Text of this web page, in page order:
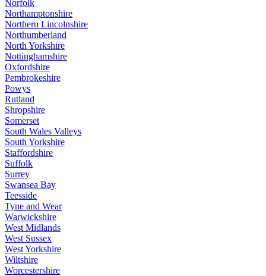
Norfolk
Northamptonshire
Northern Lincolnshire
Northumberland
North Yorkshire
Nottinghamshire
Oxfordshire
Pembrokeshire
Powys
Rutland
Shropshire
Somerset
South Wales Valleys
South Yorkshire
Staffordshire
Suffolk
Surrey
Swansea Bay
Teesside
Tyne and Wear
Warwickshire
West Midlands
West Sussex
West Yorkshire
Wiltshire
Worcestershire